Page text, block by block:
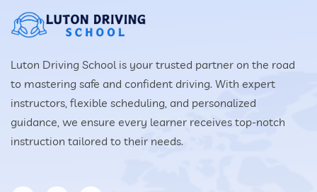
Luton Driving School is your trusted partner on the road
to mastering safe and confident driving. With expert
instructors, flexible scheduling, and personalized
guidance, we ensure every learner receives top-notch
instruction tailored to their needs.